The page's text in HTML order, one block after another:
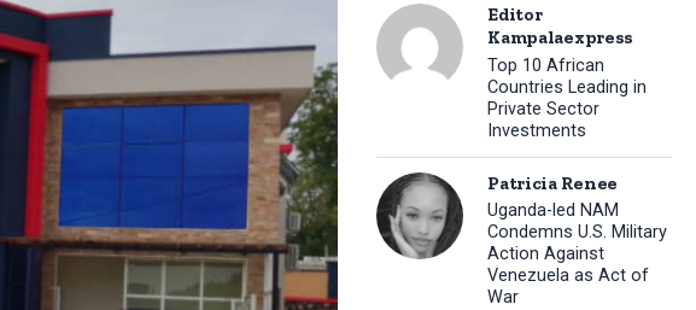
Editor
Kampalaexpress
Top 10 African
Countries Leading in
Private Sector
Investments
Patricia Renee
Uganda-led NAM
Condemns U.S. Military
Action Against
Venezuela as Act of
War